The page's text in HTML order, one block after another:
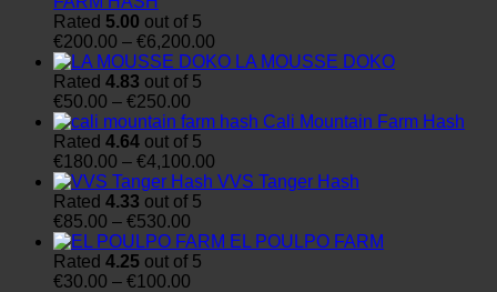
Rated 5.00 out of 5
€200.00 – €6,200.00
range:
€6,200.00
LA MOUSSE DOKO
Rated 4.83 out of 5
€50.00 – €250.00
range:
€50.00
through
€250.00
Cali Mountain Farm Hash
Rated 4.64 out of 5
€180.00 – €4,100.00
range:
€4,100.00
VVS Tanger Hash
Rated 4.33 out of 5
€85.00 – €530.00
range:
€85.00
EL POULPO FARM
Rated 4.25 out of 5
€30.00 – €100.00